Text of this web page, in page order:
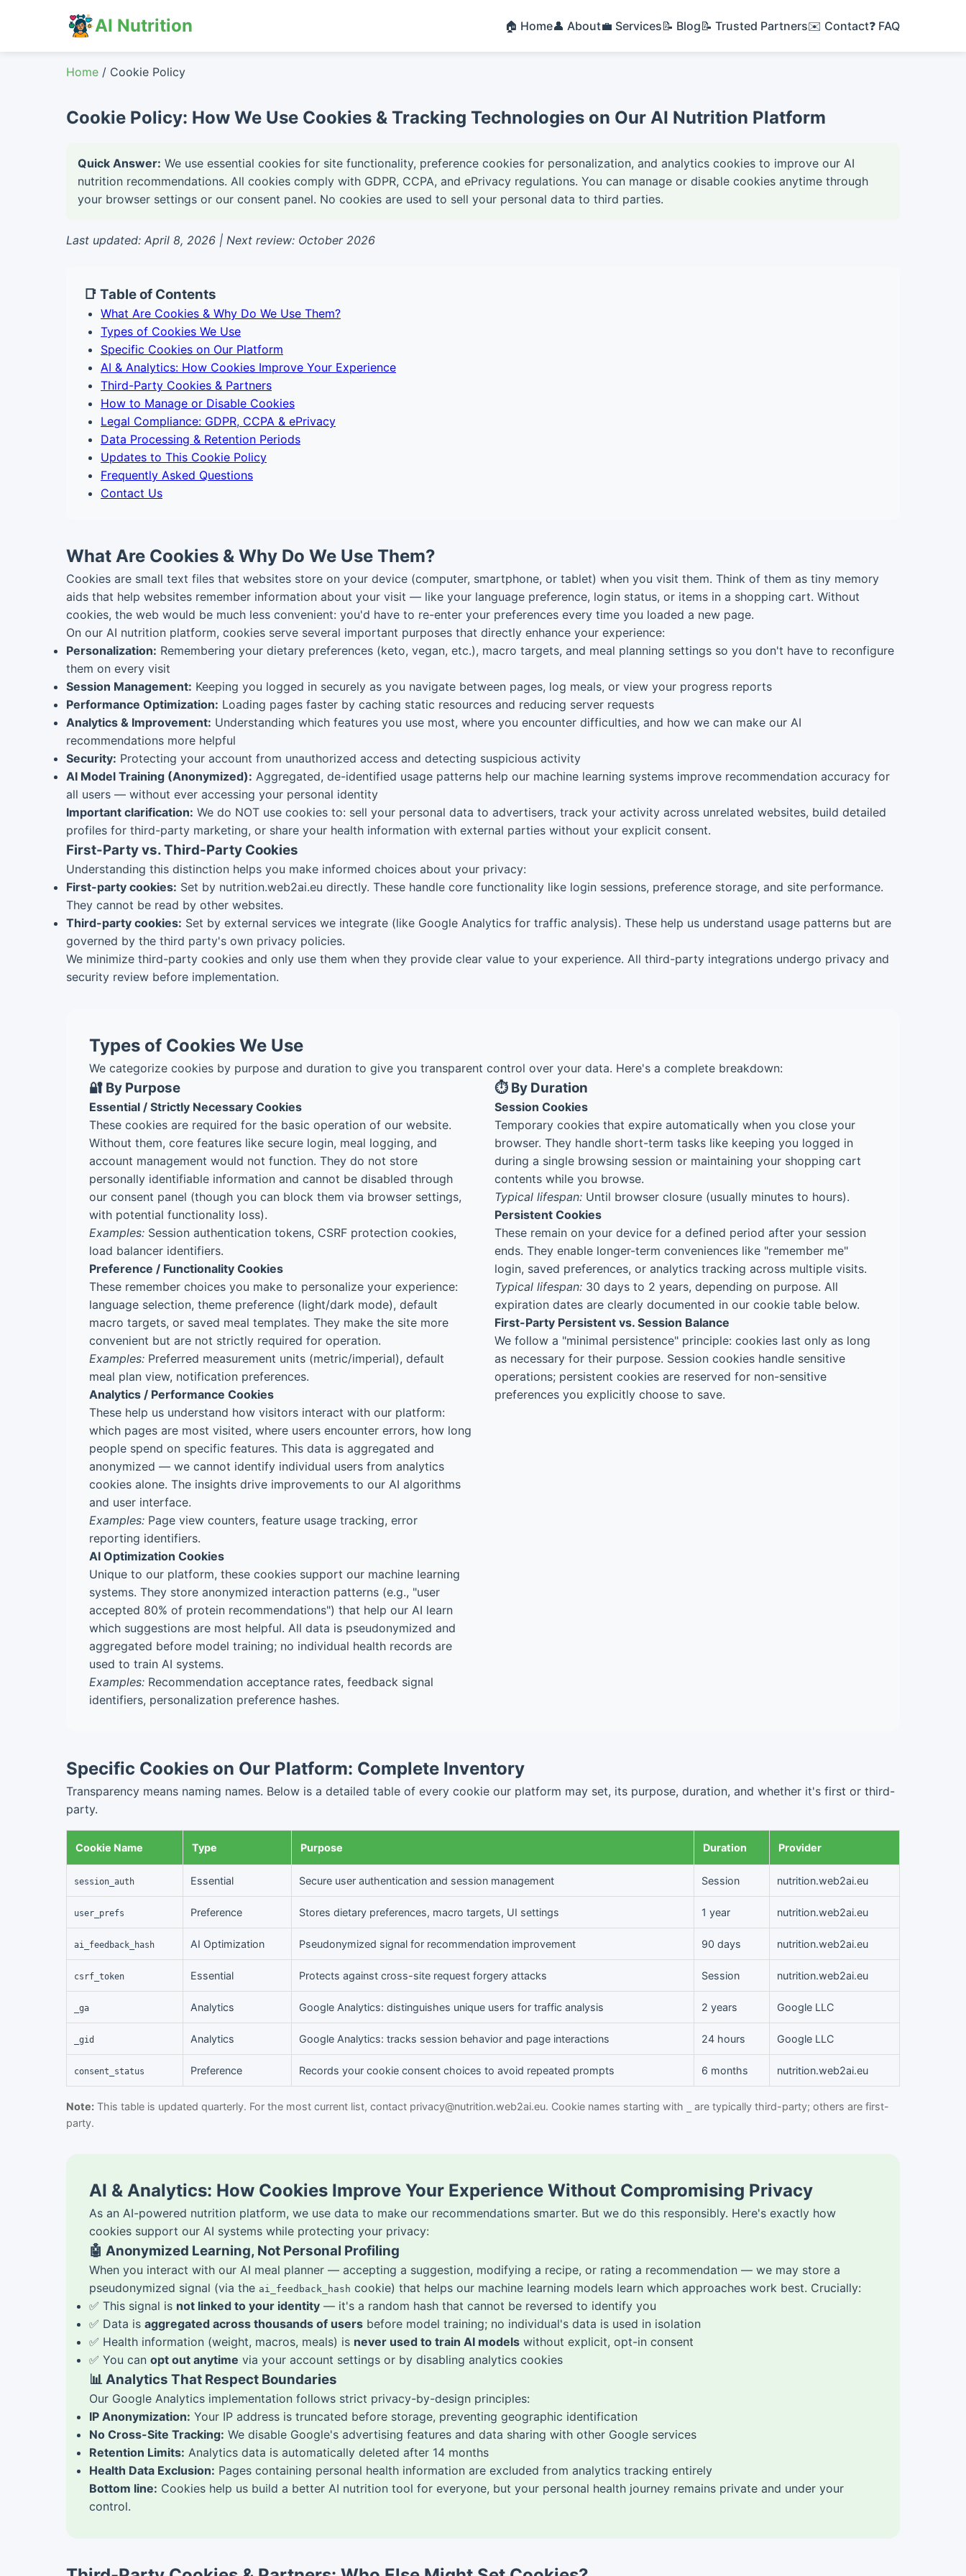
AI Nutrition 🏠 Home👤 About💼 Services📝 Blog📝 Trusted Partners✉️ Contact❓ FAQ
Home / Cookie Policy
Cookie Policy: How We Use Cookies & Tracking Technologies on Our AI Nutrition Platform
Quick Answer: We use essential cookies for site functionality, preference cookies for personalization, and analytics cookies to improve our AI
nutrition recommendations. All cookies comply with GDPR, CCPA, and ePrivacy regulations. You can manage or disable cookies anytime through
your browser settings or our consent panel. No cookies are used to sell your personal data to third parties.
Last updated: April 8, 2026 | Next review: October 2026
📑 Table of Contents
What Are Cookies & Why Do We Use Them?
Types of Cookies We Use
Specific Cookies on Our Platform
AI & Analytics: How Cookies Improve Your Experience
Third-Party Cookies & Partners
How to Manage or Disable Cookies
Legal Compliance: GDPR, CCPA & ePrivacy
Data Processing & Retention Periods
Updates to This Cookie Policy
Frequently Asked Questions
Contact Us
What Are Cookies & Why Do We Use Them?
Cookies are small text files that websites store on your device (computer, smartphone, or tablet) when you visit them. Think of them as tiny memory
aids that help websites remember information about your visit — like your language preference, login status, or items in a shopping cart. Without
cookies, the web would be much less convenient: you'd have to re-enter your preferences every time you loaded a new page.
On our AI nutrition platform, cookies serve several important purposes that directly enhance your experience:
Personalization: Remembering your dietary preferences (keto, vegan, etc.), macro targets, and meal planning settings so you don't have to reconfigure
them on every visit
Session Management: Keeping you logged in securely as you navigate between pages, log meals, or view your progress reports
Performance Optimization: Loading pages faster by caching static resources and reducing server requests
Analytics & Improvement: Understanding which features you use most, where you encounter difficulties, and how we can make our AI
recommendations more helpful
Security: Protecting your account from unauthorized access and detecting suspicious activity
AI Model Training (Anonymized): Aggregated, de-identified usage patterns help our machine learning systems improve recommendation accuracy for
all users — without ever accessing your personal identity
Important clarification: We do NOT use cookies to: sell your personal data to advertisers, track your activity across unrelated websites, build detailed
profiles for third-party marketing, or share your health information with external parties without your explicit consent.
First-Party vs. Third-Party Cookies
Understanding this distinction helps you make informed choices about your privacy:
First-party cookies: Set by nutrition.web2ai.eu directly. These handle core functionality like login sessions, preference storage, and site performance.
They cannot be read by other websites.
Third-party cookies: Set by external services we integrate (like Google Analytics for traffic analysis). These help us understand usage patterns but are
governed by the third party's own privacy policies.
We minimize third-party cookies and only use them when they provide clear value to your experience. All third-party integrations undergo privacy and
security review before implementation.
Types of Cookies We Use
We categorize cookies by purpose and duration to give you transparent control over your data. Here's a complete breakdown:
🔐 By Purpose
Essential / Strictly Necessary Cookies
These cookies are required for the basic operation of our website.
Without them, core features like secure login, meal logging, and
account management would not function. They do not store
personally identifiable information and cannot be disabled through
our consent panel (though you can block them via browser settings,
with potential functionality loss).
Examples: Session authentication tokens, CSRF protection cookies,
load balancer identifiers.
Preference / Functionality Cookies
These remember choices you make to personalize your experience:
language selection, theme preference (light/dark mode), default
macro targets, or saved meal templates. They make the site more
convenient but are not strictly required for operation.
Examples: Preferred measurement units (metric/imperial), default
meal plan view, notification preferences.
Analytics / Performance Cookies
These help us understand how visitors interact with our platform:
which pages are most visited, where users encounter errors, how long
people spend on specific features. This data is aggregated and
anonymized — we cannot identify individual users from analytics
cookies alone. The insights drive improvements to our AI algorithms
and user interface.
Examples: Page view counters, feature usage tracking, error
reporting identifiers.
AI Optimization Cookies
Unique to our platform, these cookies support our machine learning
systems. They store anonymized interaction patterns (e.g., "user
accepted 80% of protein recommendations") that help our AI learn
which suggestions are most helpful. All data is pseudonymized and
aggregated before model training; no individual health records are
used to train AI systems.
Examples: Recommendation acceptance rates, feedback signal
identifiers, personalization preference hashes.
⏱️ By Duration
Session Cookies
Temporary cookies that expire automatically when you close your
browser. They handle short-term tasks like keeping you logged in
during a single browsing session or maintaining your shopping cart
contents while you browse.
Typical lifespan: Until browser closure (usually minutes to hours).
Persistent Cookies
These remain on your device for a defined period after your session
ends. They enable longer-term conveniences like "remember me"
login, saved preferences, or analytics tracking across multiple visits.
Typical lifespan: 30 days to 2 years, depending on purpose. All
expiration dates are clearly documented in our cookie table below.
First-Party Persistent vs. Session Balance
We follow a "minimal persistence" principle: cookies last only as long
as necessary for their purpose. Session cookies handle sensitive
operations; persistent cookies are reserved for non-sensitive
preferences you explicitly choose to save.
Specific Cookies on Our Platform: Complete Inventory
Transparency means naming names. Below is a detailed table of every cookie our platform may set, its purpose, duration, and whether it's first or third-
party.
Cookie Name Type Purpose Duration Provider
session_auth Essential Secure user authentication and session management Session nutrition.web2ai.eu
user_prefs Preference Stores dietary preferences, macro targets, UI settings 1 year nutrition.web2ai.eu
ai_feedback_hash AI Optimization Pseudonymized signal for recommendation improvement 90 days nutrition.web2ai.eu
csrf_token Essential Protects against cross-site request forgery attacks Session nutrition.web2ai.eu
_ga Analytics Google Analytics: distinguishes unique users for traffic analysis 2 years Google LLC
_gid Analytics Google Analytics: tracks session behavior and page interactions 24 hours Google LLC
consent_status Preference Records your cookie consent choices to avoid repeated prompts 6 months nutrition.web2ai.eu
Note: This table is updated quarterly. For the most current list, contact privacy@nutrition.web2ai.eu. Cookie names starting with
are typically third-party; others are first-
party.
AI & Analytics: How Cookies Improve Your Experience Without Compromising Privacy
As an AI-powered nutrition platform, we use data to make our recommendations smarter. But we do this responsibly. Here's exactly how
cookies support our AI systems while protecting your privacy:
🤖 Anonymized Learning, Not Personal Profiling
When you interact with our AI meal planner — accepting a suggestion, modifying a recipe, or rating a recommendation — we may store a
pseudonymized signal (via the ai_feedback_hash cookie) that helps our machine learning models learn which approaches work best. Crucially:
✅ This signal is not linked to your identity — it's a random hash that cannot be reversed to identify you
✅ Data is aggregated across thousands of users before model training; no individual's data is used in isolation
✅ Health information (weight, macros, meals) is never used to train AI models without explicit, opt-in consent
✅ You can opt out anytime via your account settings or by disabling analytics cookies
📊 Analytics That Respect Boundaries
Our Google Analytics implementation follows strict privacy-by-design principles:
IP Anonymization: Your IP address is truncated before storage, preventing geographic identification
No Cross-Site Tracking: We disable Google's advertising features and data sharing with other Google services
Retention Limits: Analytics data is automatically deleted after 14 months
Health Data Exclusion: Pages containing personal health information are excluded from analytics tracking entirely
Bottom line: Cookies help us build a better AI nutrition tool for everyone, but your personal health journey remains private and under your
control.